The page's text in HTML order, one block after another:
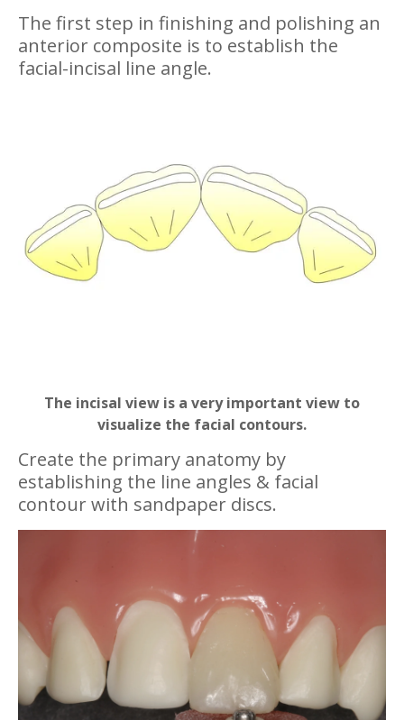
The first step in finishing and polishing an
anterior composite is to establish the
facial-incisal line angle.
The incisal view is a very important view to
visualize the facial contours.
Create the primary anatomy by
establishing the line angles & facial
contour with sandpaper discs.